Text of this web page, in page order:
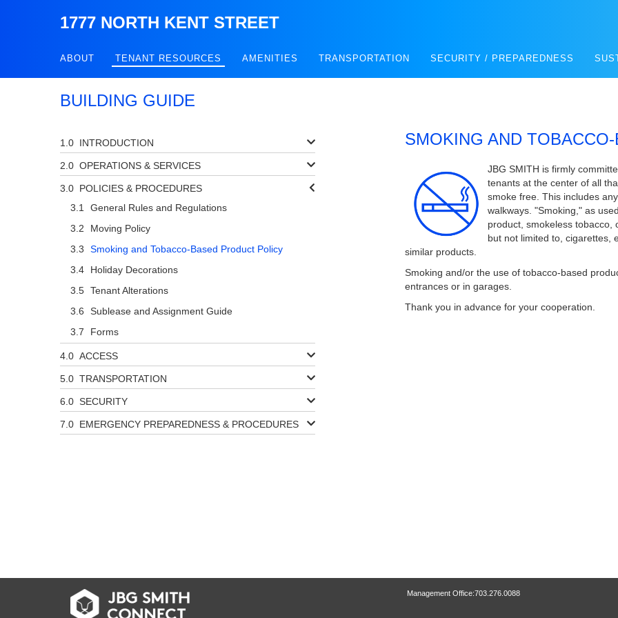
1777 NORTH KENT STREET
ABOUT TENANT RESOURCES AMENITIES TRANSPORTATION SECURITY / PREPAREDNESS
BUILDING GUIDE
INTRODUCTION
OPERATIONS & SERVICES
POLICIES & PROCEDURES
General Rules and Regulations
Moving Policy
Smoking and Tobacco-Based Product Policy
Holiday Decorations
Tenant Alterations
Sublease and Assignment Guide
Forms
ACCESS
TRANSPORTATION
SECURITY
EMERGENCY PREPAREDNESS & PROCEDURES
SMOKING AND
JBG SMITH is firmly
tenants at the center of all
smoke free. This includes
walkways. "Smoking," as
product, smokeless tobacco,
but not limited to, cigarettes,
similar products.
Smoking and/or the use of tobacco-based
entrances or in garages.
Thank you in advance for your cooperation.
Management Office:703.276.0088